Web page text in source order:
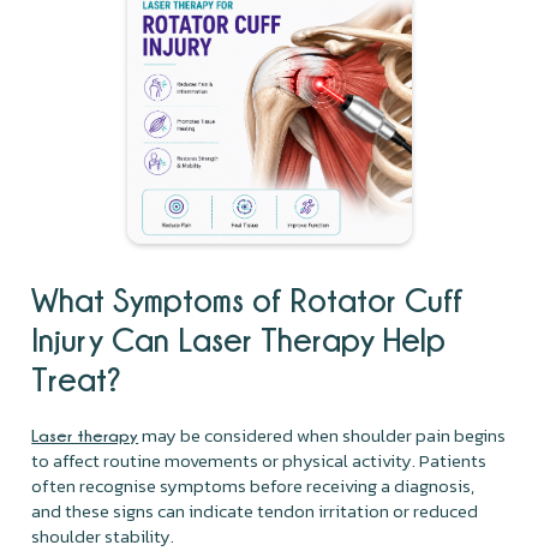
What Symptoms of Rotator Cuff
Injury Can Laser Therapy Help
Treat?
Laser therapy may be considered when shoulder pain begins
to affect routine movements or physical activity. Patients
often recognise symptoms before receiving a diagnosis,
and these signs can indicate tendon irritation or reduced
shoulder stability.